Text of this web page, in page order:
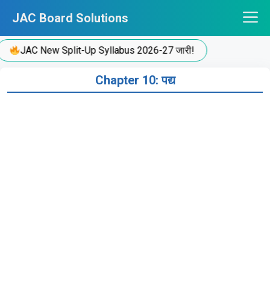
content
JAC Board Solutions
JAC New Split-Up Syllabus 2026-27 जारी!
Chapter 10: पद्य